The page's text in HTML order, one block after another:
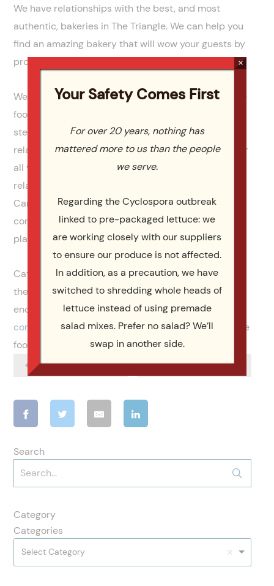
We have relationships with the best, and most
authentic, bakeries in The Triangle. We can help you
find an amazing bakery that will wow your guests by
providing a cake that will be beautiful and delicious.
We can also help your family with more than just the
food. We can also provide the china, flatware,
stemware and all the linens. We also have
relationships with top venues and event planners for
all your entertainment needs. Our long standing
relationships, with the best vendors in North
Carolina, allow you to plan your event and have the
confidence that everything will go exactly as
planned.
Catering by Design has over 10 years experience as
the premier NC Quinceanera catering company. We
encourage you to take a look at ourmenusand
consider usfor your next event. Not only do we serve
food, but we serve you like a member of our family.
Previous Article Next Article
Search
Category
Categories
Select Category
Your Safety Comes First
For over 20 years, nothing has
mattered more to us than the people
we serve.
Regarding the Cyclospora outbreak
linked to pre-packaged lettuce: we
are working closely with our suppliers
to ensure our produce is not affected.
In addition, as a precaution, we have
switched to shredding whole heads of
lettuce instead of using premade
salad mixes. Prefer no salad? We’ll
swap in another side.
×